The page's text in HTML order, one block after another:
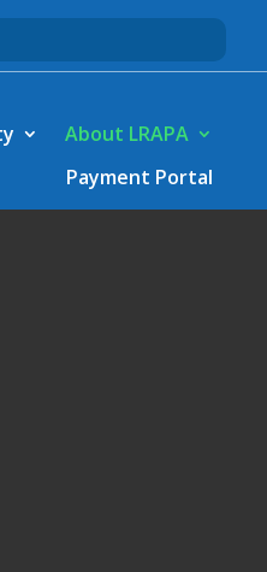
About LRAPA
Payment Portal